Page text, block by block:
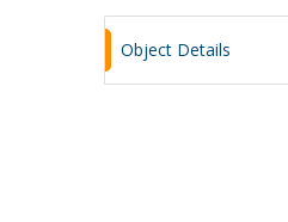
Object Details